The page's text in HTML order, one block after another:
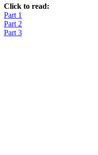
Click to read:
Part 1
Part 2
Part 3